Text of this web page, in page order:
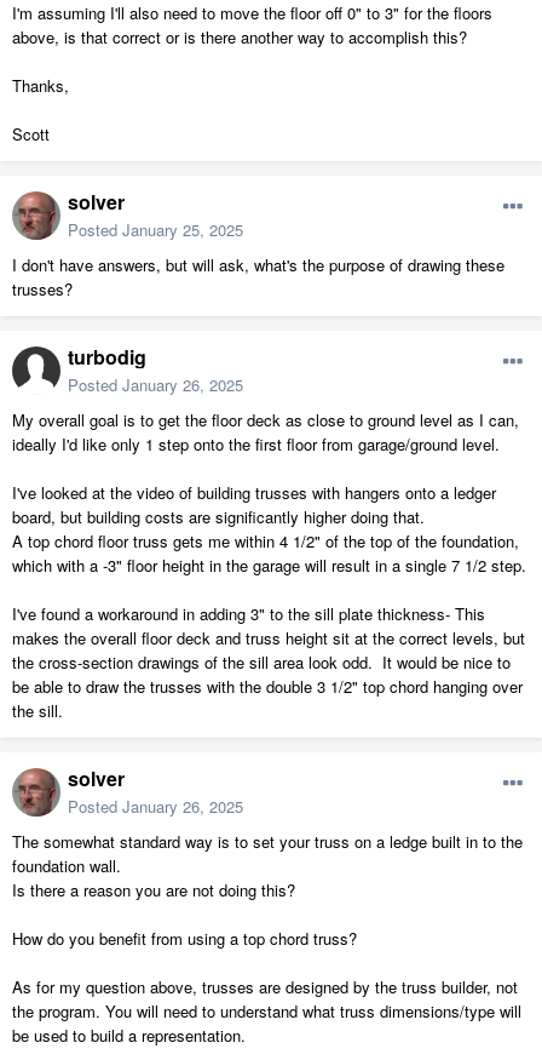
I'm assuming I'll also need to move the floor off 0" to 3" for the floors
above, is that correct or is there another way to accomplish this?
Thanks,
Scott
solver
Posted January 25, 2025
I don't have answers, but will ask, what's the purpose of drawing these
trusses?
turbodig
Posted January 26, 2025
My overall goal is to get the floor deck as close to ground level as I can,
ideally I'd like only 1 step onto the first floor from garage/ground level.
I've looked at the video of building trusses with hangers onto a ledger
board, but building costs are significantly higher doing that.
A top chord floor truss gets me within 4 1/2" of the top of the foundation,
which with a -3" floor height in the garage will result in a single 7 1/2 step.
I've found a workaround in adding 3" to the sill plate thickness- This
makes the overall floor deck and truss height sit at the correct levels, but
the cross-section drawings of the sill area look odd. It would be nice to
be able to draw the trusses with the double 3 1/2" top chord hanging over
the sill.
solver
Posted January 26, 2025
The somewhat standard way is to set your truss on a ledge built in to the
foundation wall.
Is there a reason you are not doing this?
How do you benefit from using a top chord truss?
As for my question above, trusses are designed by the truss builder, not
the program. You will need to understand what truss dimensions/type will
be used to build a representation.